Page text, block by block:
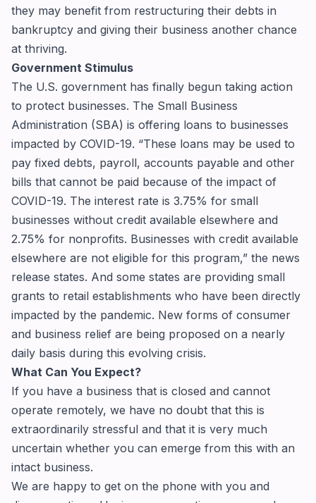
they may benefit from restructuring their debts in
bankruptcy and giving their business another chance
at thriving.
Government Stimulus
The U.S. government has finally begun taking action
to protect businesses. The Small Business
Administration (SBA) is offering loans to businesses
impacted by COVID-19. “These loans may be used to
pay fixed debts, payroll, accounts payable and other
bills that cannot be paid because of the impact of
COVID-19. The interest rate is 3.75% for small
businesses without credit available elsewhere and
2.75% for nonprofits. Businesses with credit available
elsewhere are not eligible for this program,” the news
release states. And some states are providing small
grants to retail establishments who have been directly
impacted by the pandemic. New forms of consumer
and business relief are being proposed on a nearly
daily basis during this evolving crisis.
What Can You Expect?
If you have a business that is closed and cannot
operate remotely, we have no doubt that this is
extraordinarily stressful and that it is very much
uncertain whether you can emerge from this with an
intact business.
We are happy to get on the phone with you and